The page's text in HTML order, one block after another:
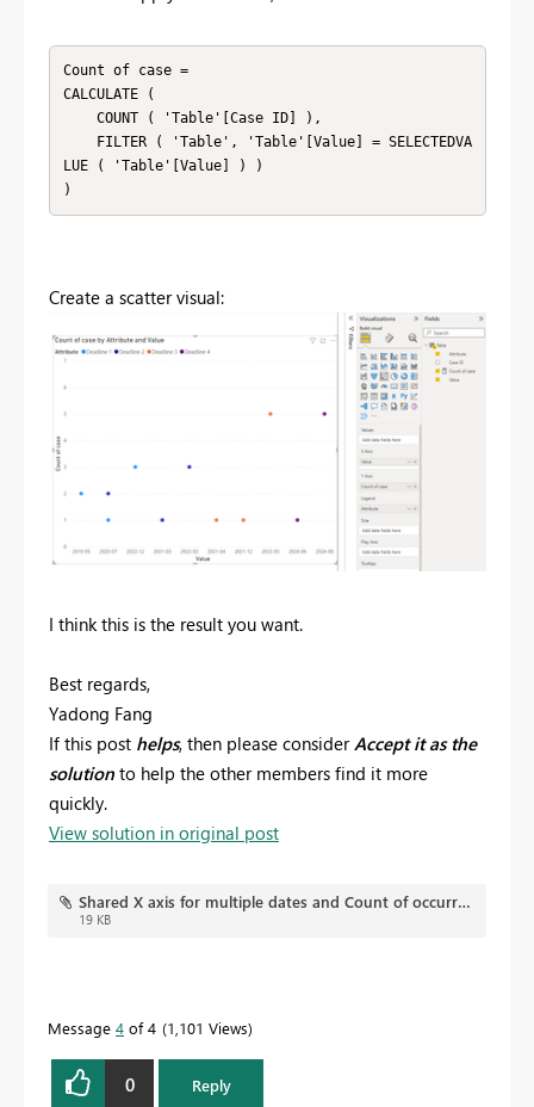
Count of case =
CALCULATE (
LUE ( 'Table'[Value] ) )
)
Create a scatter visual:
I think this is the result you want.
Best regards,
Yadong Fang
If this post helps, then please consider Accept it as the
solution to help the other members find it more
quickly.
View solution in original post
Shared X axis for multiple dates and Count of occurrence on Y axis.pbix
19 KB
Message 4 of 4 1,101 Views
0 Reply